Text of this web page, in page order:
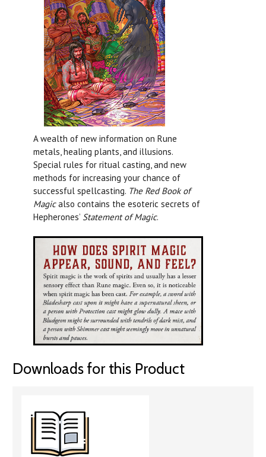
A wealth of new information on Rune
metals, healing plants, and illusions.
Special rules for ritual casting, and new
methods for increasing your chance of
successful spellcasting. The Red Book of
Magicalso contains the esoteric secrets of
Hepherones’ Statement of Magic.
Downloads for this Product